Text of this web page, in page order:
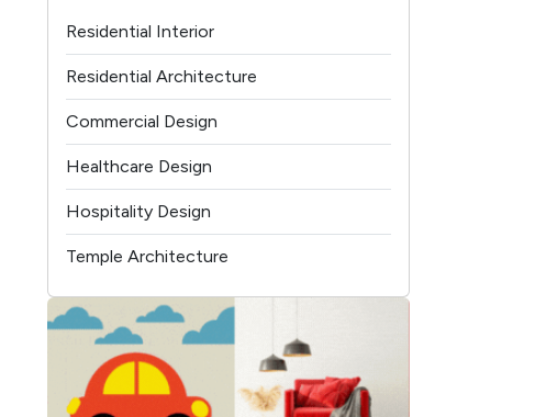
Residential Interior
Residential Architecture
Commercial Design
Healthcare Design
Hospitality Design
Temple Architecture